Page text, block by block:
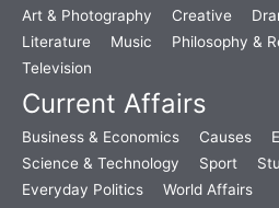
Art & Photography Creative
Literature
Music Philosophy &
Television
Current Affairs
Business & Economics Causes
Science & Technology
Sport
Everyday Politics
World Affairs